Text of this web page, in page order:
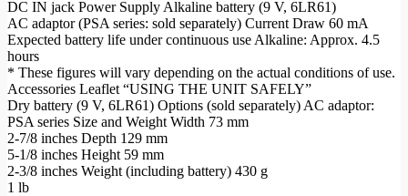
DC IN jack Power Supply Alkaline battery (9 V, 6LR61)
AC adaptor (PSA series: sold separately) Current Draw 60 mA
Expected battery life under continuous use Alkaline: Approx. 4.5
hours
* These figures will vary depending on the actual conditions of use.
Accessories Leaflet “USING THE UNIT SAFELY”
Dry battery (9 V, 6LR61) Options (sold separately) AC adaptor:
PSA series Size and Weight Width 73 mm
2-7/8 inches Depth 129 mm
5-1/8 inches Height 59 mm
2-3/8 inches Weight (including battery) 430 g
1 lb